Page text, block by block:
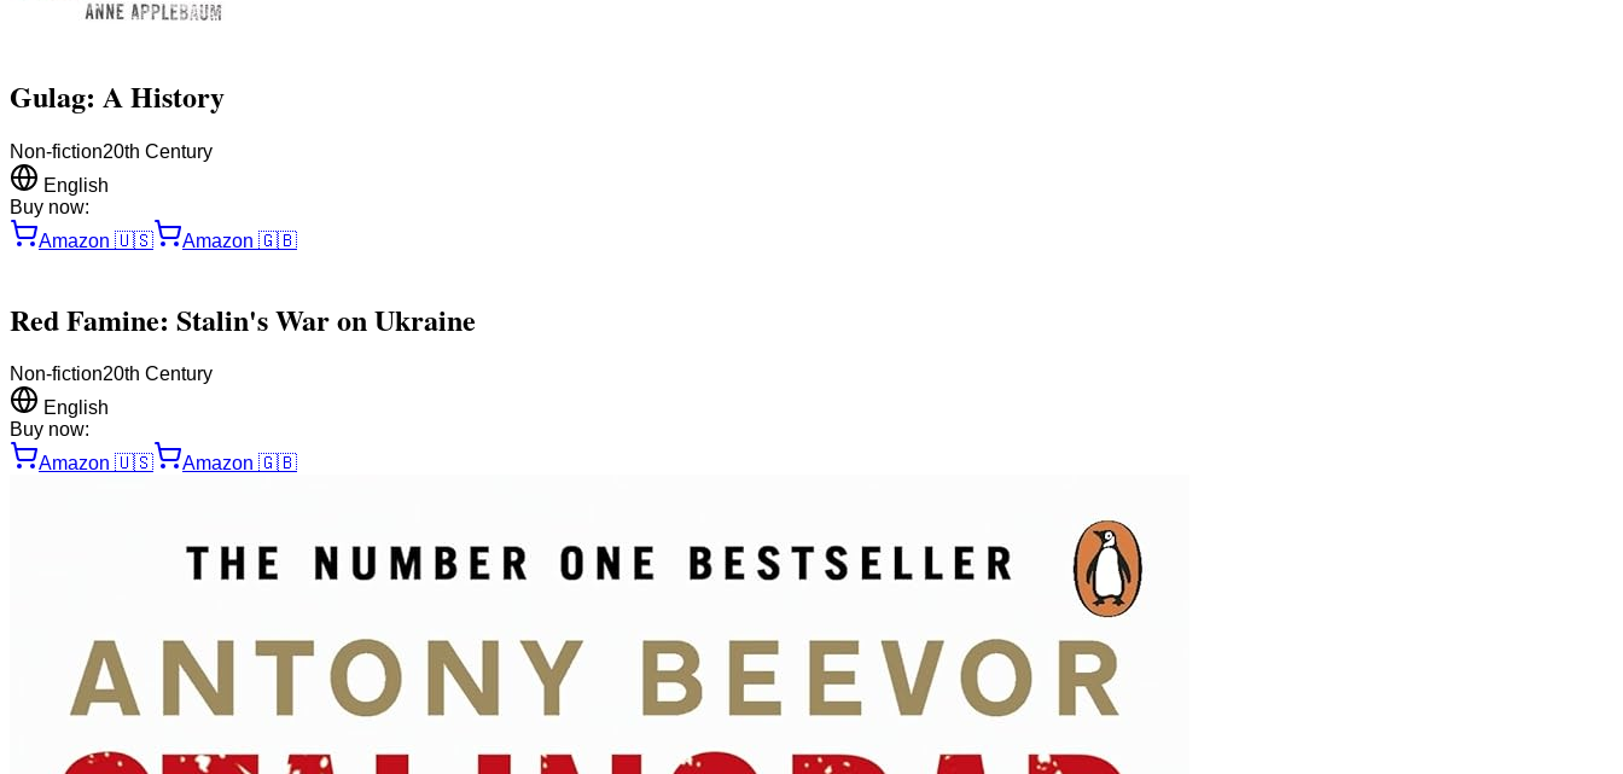
Gulag: A History
Non-fiction20th Century
English
Buy now:
Amazon 🇺🇸 Amazon 🇬🇧
Red Famine: Stalin's War on Ukraine
Non-fiction20th Century
English
Buy now:
Amazon 🇺🇸 Amazon 🇬🇧